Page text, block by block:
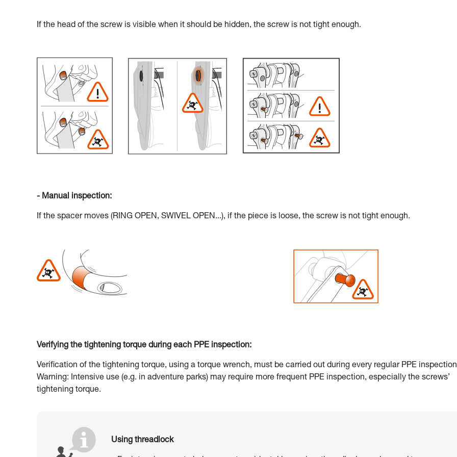
If the head of the screw is visible when it should be hidden, the screw is not tight enough.
- Manual inspection:
If the spacer moves (RING OPEN, SWIVEL OPEN...), if the piece is loose, the screw is not tight enough.
Verifying the tightening torque during each PPE inspection:
Verification of the tightening torque, using a torque wrench, must be carried out during every regular PPE
Warning: Intensive use (e.g. in adventure parks) may require more frequent PPE inspection, especially the screws’
tightening torque.
Using threadlock